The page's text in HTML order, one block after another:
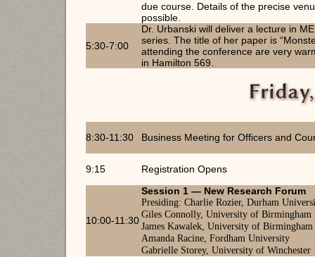
due course. Details of the precise
possible.
5:30-7:00
Dr. Urbanski will deliver a lecture in
series. The title of her paper is
attending the conference are very
in Hamilton 569.
8:30-11:30 Business Meeting for Officers and
9:15 Registration Opens
10:00-11:30
Session 1 — New Research Forum
Presiding: Charlie Rozier, Durham
Giles Connolly, University of Birmingham
James Kawalek, University of Birmingham
Amanda Racine, Fordham University
Gabrielle Storey, University of Winchester